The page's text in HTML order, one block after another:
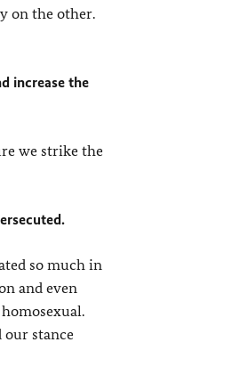
on the other.
increase the
we strike the
so much in
and even
stance